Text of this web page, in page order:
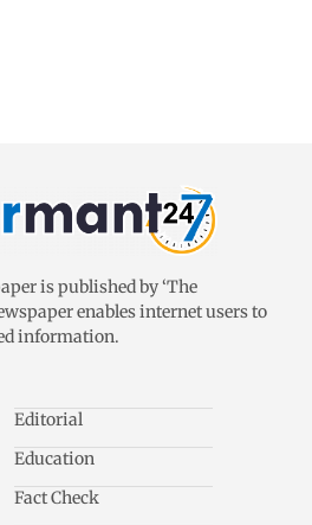
is published by ‘The
enables internet users to
information.
Editorial
Education
Fact Check